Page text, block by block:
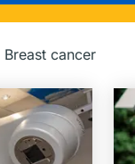
Breast cancer